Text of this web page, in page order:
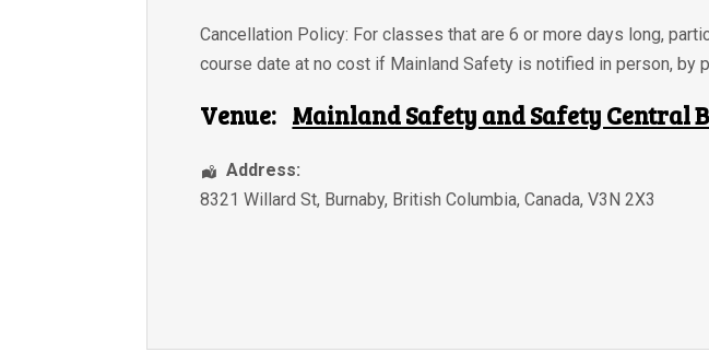
Cancellation Policy: For classes that are 6 or more days long,
course date at no cost if Mainland Safety is notified in person,
Venue: Mainland Safety and Safety Central
Address:
8321 Willard St, Burnaby, British Columbia,Canada,V3N 2X3